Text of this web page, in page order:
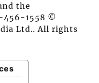
the
456-1558 ©
Ltd.. All rights